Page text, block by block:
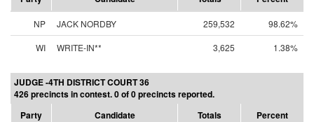
NP JACK NORDBY 259,532
98.62%
WI
WRITE-IN** 3,625 1.38%
JUDGE -4TH DISTRICT COURT 36
426 precincts in contest. 0 of 0 precincts reported.
Party
Candidate Totals Percent